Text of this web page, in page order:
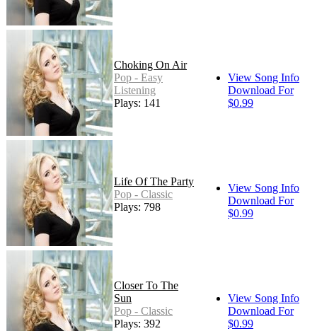
Choking On Air
Pop - Easy
Listening
Plays: 141
View Song Info
Download For
$0.99
Life Of The Party
Pop - Classic
Plays: 798
View Song Info
Download For
$0.99
Closer To The
Sun
Pop - Classic
Plays: 392
View Song Info
Download For
$0.99